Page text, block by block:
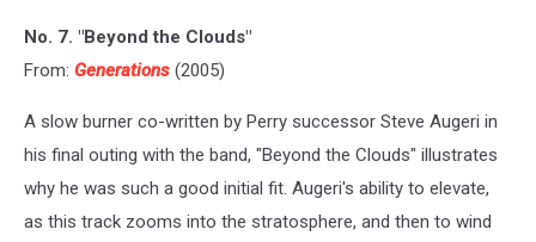
No. 7. "Beyond the Clouds"
From: Generations (2005)
A slow burner co-written by Perry successor Steve Augeri in
his final outing with the band, "Beyond the Clouds" illustrates
why he was such a good initial fit. Augeri's ability to elevate,
as this track zooms into the stratosphere, and then to wind